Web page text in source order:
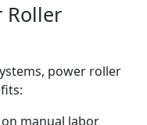
Roller
power roller
manual labor